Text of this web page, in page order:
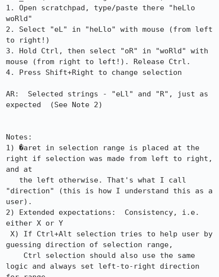
1. Open scratchpad, type/paste there "heLlo
woRld"
2. Select "eL" in "heLlo" with mouse (from left
to right!)
3. Hold Ctrl, then select "oR" in "woRld" with
mouse (from right to left!). Release Ctrl.
4. Press Shift+Right to change selection
AR:  Selected strings - "eLl" and "R", just as
expected  (See Note 2)
Notes:
1) �aret in selection range is placed at the
right if selection was made from left to right,
and at
"direction" (this is how I understand this as a
user).
2) Extended expectations:  Consistency, i.e.
either X or Y
guessing direction of selection range,
logic and always set left-to-right direction